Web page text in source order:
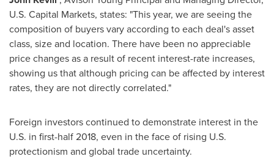
U.S. Capital Markets, states: "This year, we are seeing the
composition of buyers vary according to each deal's asset
class, size and location. There have been no appreciable
price changes as a result of recent interest-rate increases,
showing us that although pricing can be affected by interest
rates, they are not directly correlated."
Foreign investors continued to demonstrate interest in the
U.S. in first-half 2018, even in the face of rising U.S.
protectionism and global trade uncertainty.